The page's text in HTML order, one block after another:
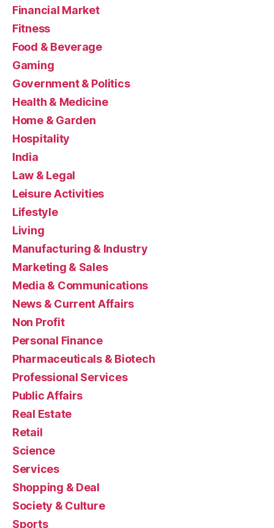
Financial Market
Fitness
Food & Beverage
Gaming
Government & Politics
Health & Medicine
Home & Garden
Hospitality
India
Law & Legal
Leisure Activities
Lifestyle
Living
Manufacturing & Industry
Marketing & Sales
Media & Communications
News & Current Affairs
Non Profit
Personal Finance
Pharmaceuticals & Biotech
Professional Services
Public Affairs
Real Estate
Retail
Science
Services
Shopping & Deal
Society & Culture
Sports